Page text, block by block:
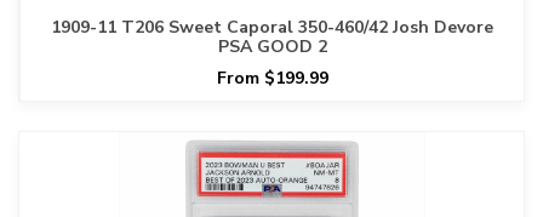
1909-11 T206 Sweet Caporal 350-460/42 Josh Devore
PSA GOOD 2
From $199.99